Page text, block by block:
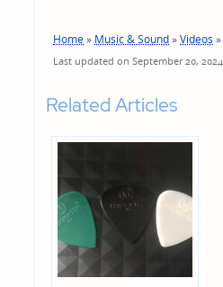
Home» Music & Sound»Videos »
Last updated on September 20, 2024
Related Articles